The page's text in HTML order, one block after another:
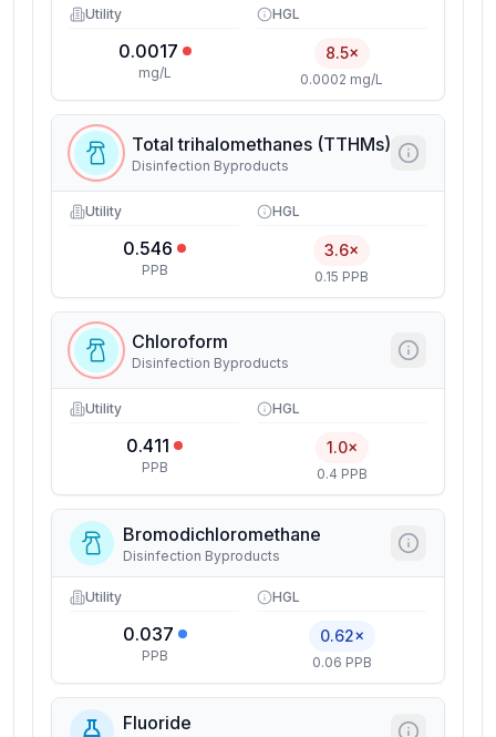
Utility
0.0017
mg/L
HGL
8.5×
0.0002 mg/L
Total trihalomethanes (TTHMs)
Disinfection Byproducts
Utility
0.546
PPB
HGL
3.6×
0.15 PPB
Chloroform
Disinfection Byproducts
Utility
0.411
PPB
HGL
1.0×
0.4 PPB
Bromodichloromethane
Disinfection Byproducts
Utility
0.037
PPB
HGL
0.62×
0.06 PPB
Fluoride